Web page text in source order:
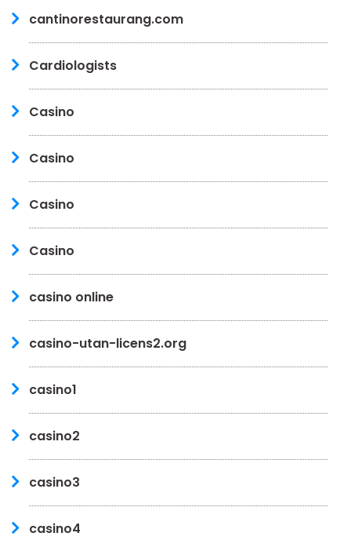
cantinorestaurang.com
Cardiologists
Casino
Casino
Casino
Casino
casino online
casino-utan-licens2.org
casino1
casino2
casino3
casino4